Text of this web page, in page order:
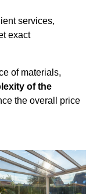
services,
exact
of materials,
of the
the overall price